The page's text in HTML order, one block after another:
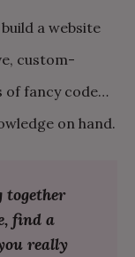
a website
custom-
of fancy code…
on hand.
together
find a
really